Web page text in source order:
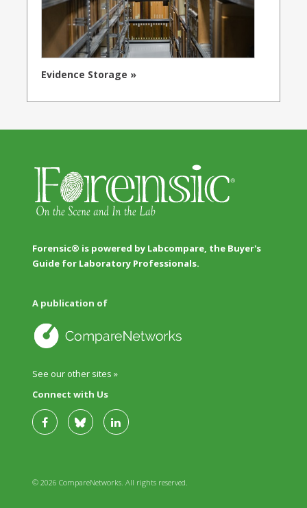
Evidence Storage »
Forensic® is powered by Labcompare, the Buyer's
Guide for Laboratory Professionals.
A publication of
See our other sites »
Connect with Us
© 2026 CompareNetworks. All rights reserved.